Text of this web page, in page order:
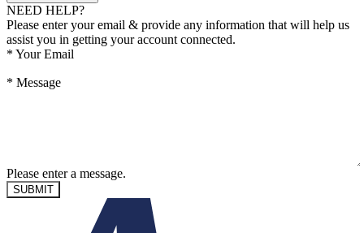
NEED HELP?
Please enter your email & provide any information that will help us
assist you in getting your account connected.
* Your Email
* Message
Please enter a message.
SUBMIT